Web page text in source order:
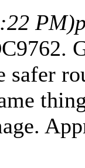
PM)
safer